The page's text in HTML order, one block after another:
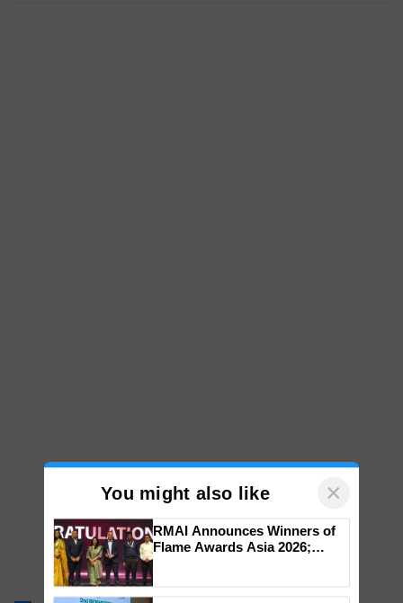
You might also like ×